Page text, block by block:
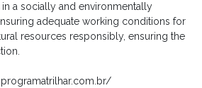
a socially and environmentally
adequate working conditions for
resources responsibly, ensuring the